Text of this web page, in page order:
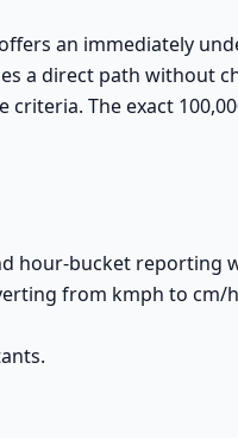
an immediately
a direct path without
The exact
hour-bucket reporting
from kmph to cm/